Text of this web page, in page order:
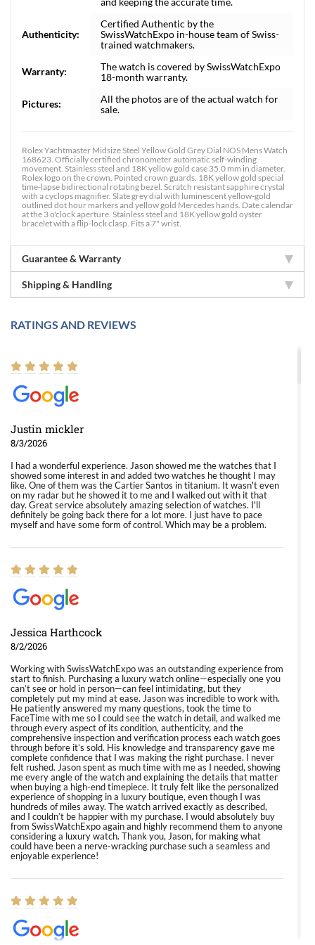
Authenticity:
Certified Authentic by the
SwissWatchExpo in-house team of Swiss-
trained watchmakers.
Warranty:
The watch is covered by SwissWatchExpo
18-month warranty.
Pictures:
All the photos are of the actual watch for
sale.
Rolex Yachtmaster Midsize Steel Yellow Gold Grey Dial NOS Mens Watch
168623. Officially certified chronometer automatic self-winding
movement. Stainless steel and 18K yellow gold case 35.0 mm in diameter.
Rolex logo on the crown. Pointed crown guards. 18K yellow gold special
time-lapse bidirectional rotating bezel. Scratch resistant sapphire crystal
with a cyclops magnifier. Slate grey dial with luminescent yellow-gold
outlined dot hour markers and yellow gold Mercedes hands. Date calendar
at the 3 o'clock aperture. Stainless steel and 18K yellow gold oyster
bracelet with a flip-lock clasp. Fits a 7" wrist.
Guarantee & Warranty
Shipping & Handling
RATINGS AND REVIEWS
Justin mickler
8/3/2026
I had a wonderful experience. Jason showed me the watches that I
showed some interest in and added two watches he thought I may
like. One of them was the Cartier Santos in titanium. It wasn't even
on my radar but he showed it to me and I walked out with it that
day. Great service absolutely amazing selection of watches. I'll
definitely be going back there for a lot more. I just have to pace
myself and have some form of control. Which may be a problem.
Jessica Harthcock
8/2/2026
Working with SwissWatchExpo was an outstanding experience from
start to finish. Purchasing a luxury watch online—especially one you
can’t see or hold in person—can feel intimidating, but they
completely put my mind at ease. Jason was incredible to work with.
He patiently answered my many questions, took the time to
FaceTime with me so I could see the watch in detail, and walked me
through every aspect of its condition, authenticity, and the
comprehensive inspection and verification process each watch goes
through before it’s sold. His knowledge and transparency gave me
complete confidence that I was making the right purchase. I never
felt rushed. Jason spent as much time with me as I needed, showing
me every angle of the watch and explaining the details that matter
when buying a high-end timepiece. It truly felt like the personalized
experience of shopping in a luxury boutique, even though I was
hundreds of miles away. The watch arrived exactly as described,
and I couldn’t be happier with my purchase. I would absolutely buy
from SwissWatchExpo again and highly recommend them to anyone
considering a luxury watch. Thank you, Jason, for making what
could have been a nerve-wracking purchase such a seamless and
enjoyable experience!